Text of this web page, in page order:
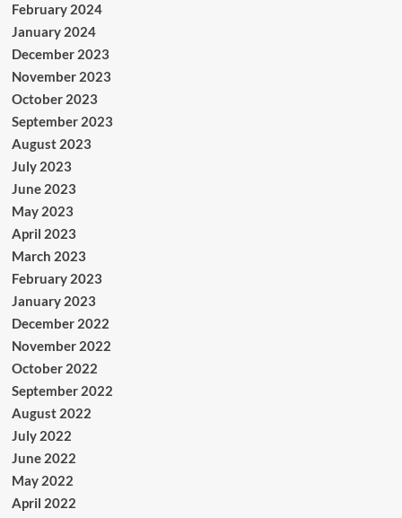
February 2024
January 2024
December 2023
November 2023
October 2023
September 2023
August 2023
July 2023
June 2023
May 2023
April 2023
March 2023
February 2023
January 2023
December 2022
November 2022
October 2022
September 2022
August 2022
July 2022
June 2022
May 2022
April 2022